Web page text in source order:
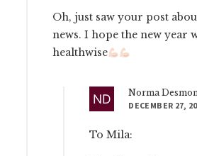
Oh, just saw your post
news. I hope the new year
healthwise
Norma
DECEMBER 27,
To Mila: